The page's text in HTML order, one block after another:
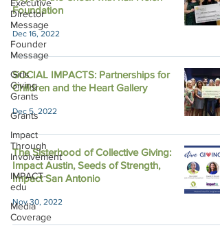
Executive
Director
Message
Founder
Message
Girls
Giving
Grants
Grants
Impact
Through
Involvement
IMPACT-
edu
Media
Coverage
Foundation
Dec 16, 2022
SOCIAL IMPACTS: Partnerships for
Children and the Heart Gallery
Dec 5, 2022
The Sisterhood of Collective Giving:
Impact Austin, Seeds of Strength,
Impact San Antonio
Nov 30, 2022